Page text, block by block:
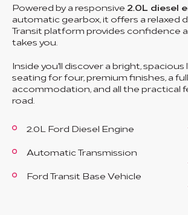
Powered by a responsive 2.0L diesel
automatic gearbox, it offers a relaxed
Transit platform provides confidence
takes you.
Inside you'll discover a bright,
seating for four, premium finishes, a
accommodation, and all the practical
road.
2.0L Ford Diesel Engine
Automatic Transmission
Ford Transit Base Vehicle